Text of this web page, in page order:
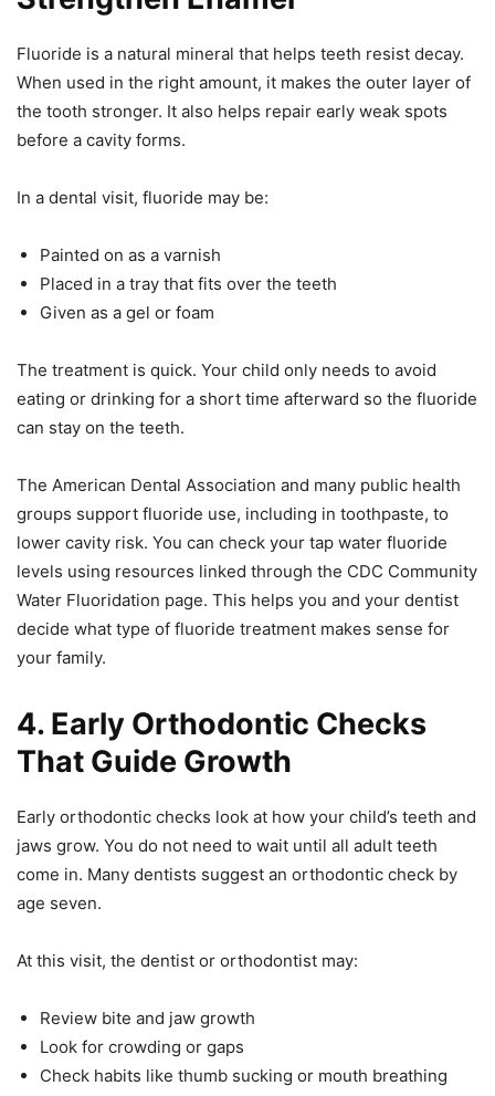
Fluoride is a natural mineral that helps teeth resist decay.
When used in the right amount, it makes the outer layer of
the tooth stronger. It also helps repair early weak spots
before a cavity forms.
In a dental visit, fluoride may be:
Painted on as a varnish
Placed in a tray that fits over the teeth
Given as a gel or foam
The treatment is quick. Your child only needs to avoid
eating or drinking for a short time afterward so the fluoride
can stay on the teeth.
The American Dental Association and many public health
groups support fluoride use, including in toothpaste, to
lower cavity risk. You can check your tap water fluoride
levels using resources linked through the CDC Community
Water Fluoridation page. This helps you and your dentist
decide what type of fluoride treatment makes sense for
your family.
4. Early Orthodontic Checks
That Guide Growth
Early orthodontic checks look at how your child’s teeth and
jaws grow. You do not need to wait until all adult teeth
come in. Many dentists suggest an orthodontic check by
age seven.
At this visit, the dentist or orthodontist may:
Review bite and jaw growth
Look for crowding or gaps
Check habits like thumb sucking or mouth breathing